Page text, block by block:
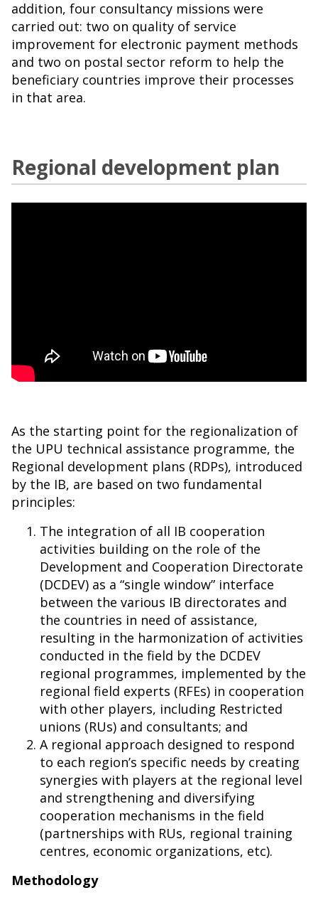
addition, four consultancy missions were
carried out: two on quality of service
improvement for electronic payment methods
and two on postal sector reform to help the
beneficiary countries improve their processes
in that area.
Regional development plan
As the starting point for the regionalization of
the UPU technical assistance programme, the
Regional development plans (RDPs), introduced
by the IB, are based on two fundamental
principles:
The integration of all IB cooperation
activities building on the role of the
Development and Cooperation Directorate
(DCDEV) as a “single window” interface
between the various IB directorates and
the countries in need of assistance,
resulting in the harmonization of activities
conducted in the field by the DCDEV
regional programmes, implemented by the
regional field experts (RFEs) in cooperation
with other players, including Restricted
unions (RUs) and consultants; and
A regional approach designed to respond
to each region’s specific needs by creating
synergies with players at the regional level
and strengthening and diversifying
cooperation mechanisms in the field
(partnerships with RUs, regional training
centres, economic organizations, etc).
Methodology